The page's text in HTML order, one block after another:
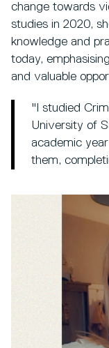
change towards
studies in 2020,
knowledge and
today,
and valuable
"I studied
University of
academic
them,